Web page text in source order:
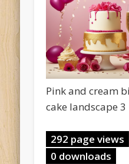
Pink and cream
cake landscape 3
292 page views
0 downloads